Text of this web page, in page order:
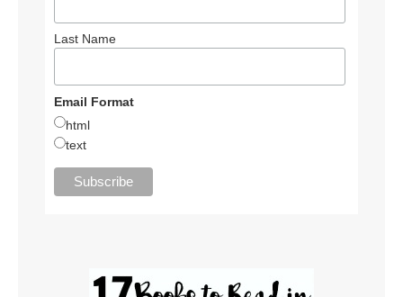
Last Name
Email Format
html
text